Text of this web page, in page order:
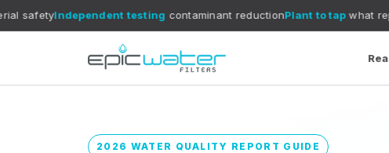
testingcontaminant reductionPlant to tapwhat reports cannot
2026 WATER QUALITY REPORT GUIDE